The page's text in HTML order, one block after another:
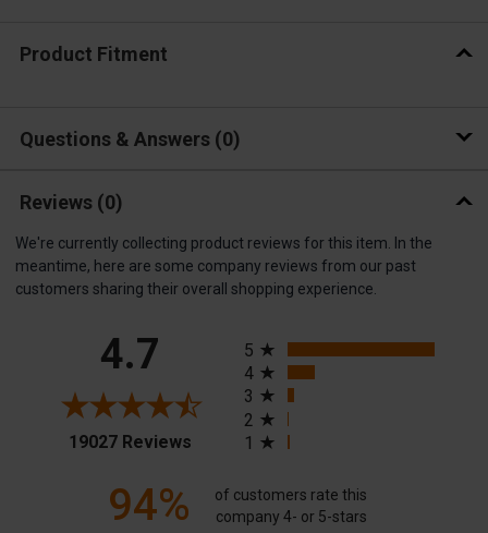
Product Fitment
Questions & Answers 0
Reviews (0)
We're currently collecting product reviews for this item. In the
meantime, here are some company reviews from our past
customers sharing their overall shopping experience.
4.7
19027 Reviews(opens in a new tab)
5
4
3
2
1
94%
of customers rate this
company 4- or 5-stars